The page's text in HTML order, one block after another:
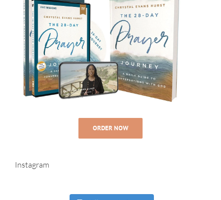
ORDER NOW
Instagram